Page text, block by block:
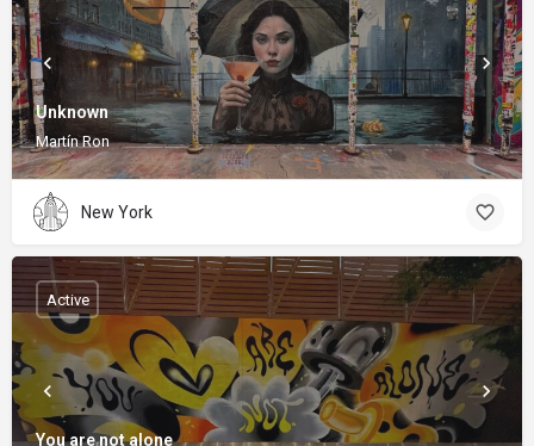
Unknown
Martín Ron
New York
You are not alone
Active